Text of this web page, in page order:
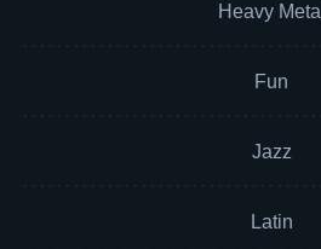
Heavy Metal
Fun
Jazz
Latin